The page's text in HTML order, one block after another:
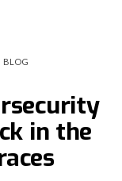
BLOG
in the